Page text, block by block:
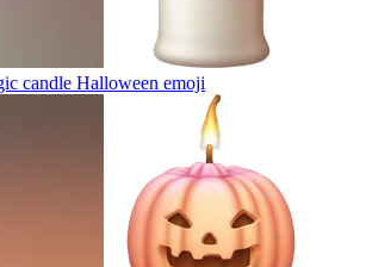
candle Halloween emoji